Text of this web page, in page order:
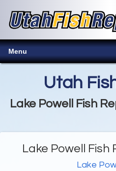
Menu
Utah
Lake Powell Fish
Lake Powell Fish
Lake